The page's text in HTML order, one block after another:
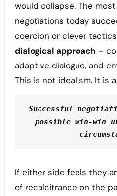
would collapse. The
negotiations today
coercion or clever
dialogical approach –
adaptive dialogue, and
This is not idealism. It is
Successful
possible win-win
If either side feels they
of recalcitrance on the